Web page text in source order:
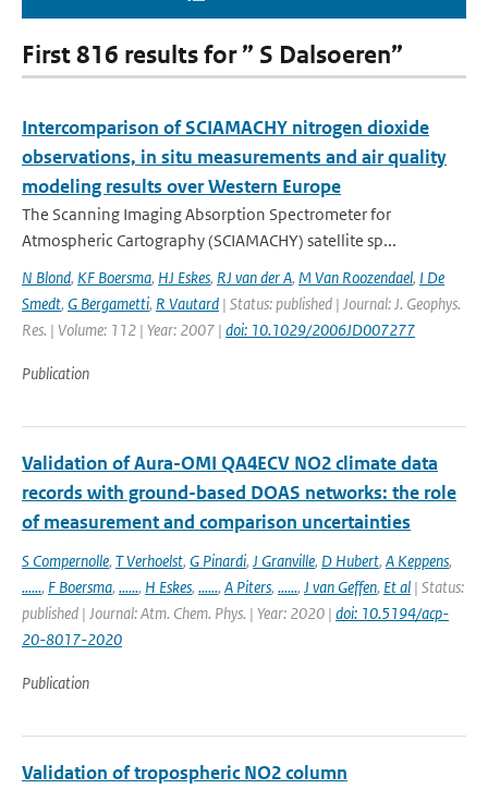
First 816 results for ” S Dalsoeren”
Intercomparison of SCIAMACHY nitrogen dioxide
observations, in situ measurements and air quality
modeling results over Western Europe
The Scanning Imaging Absorption Spectrometer for
Atmospheric Cartography (SCIAMACHY) satellite sp...
N Blond, KF Boersma, HJ Eskes, RJ van der A, M Van Roozendael, I De
Smedt, G Bergametti, R Vautard | Status: published | Journal: J. Geophys.
Res. | Volume: 112 | Year: 2007 | doi: 10.1029/2006JD007277
Publication
Validation of Aura-OMI QA4ECV NO2 climate data
records with ground-based DOAS networks: the role
of measurement and comparison uncertainties
S Compernolle, T Verhoelst, G Pinardi, J Granville, D Hubert, A Keppens,
......, F Boersma, ......, H Eskes, ......, A Piters, ......, J van Geffen, Et al | Status:
published | Journal: Atm. Chem. Phys. | Year: 2020 | doi: 10.5194/acp-
20-8017-2020
Publication
Validation of tropospheric NO2 column